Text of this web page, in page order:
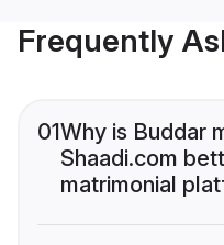
Frequently
01Why is Buddar
Shaadi.com
matrimonial